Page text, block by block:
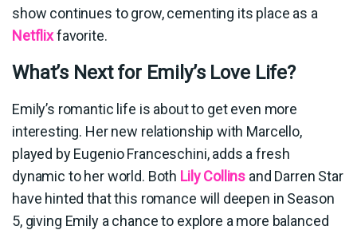
show continues to grow, cementing its place as a
Netflixfavorite.
What’s Next for Emily’s Love Life?
Emily’s romantic life is about to get even more
interesting. Her new relationship with Marcello,
played by Eugenio Franceschini, adds a fresh
dynamic to her world. Both Lily Collins and Darren Star
have hinted that this romance will deepen in Season
5, giving Emily a chance to explore a more balanced